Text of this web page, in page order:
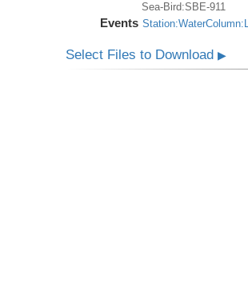
Sea-Bird:SBE-911
Events
Select Files to Download▶